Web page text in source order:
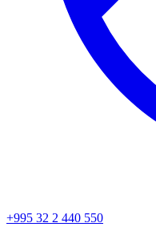
+995 32 2 440 550